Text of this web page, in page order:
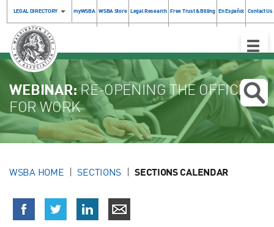
LEGAL DIRECTORY myWSBA WSBA Store Legal Research Free Trust & Billing En Español Contact Us
Toggle
WEBINAR:RE-OPENING THE OFFICE
FOR WORK
WSBA HOME SECTIONS SECTIONS CALENDAR